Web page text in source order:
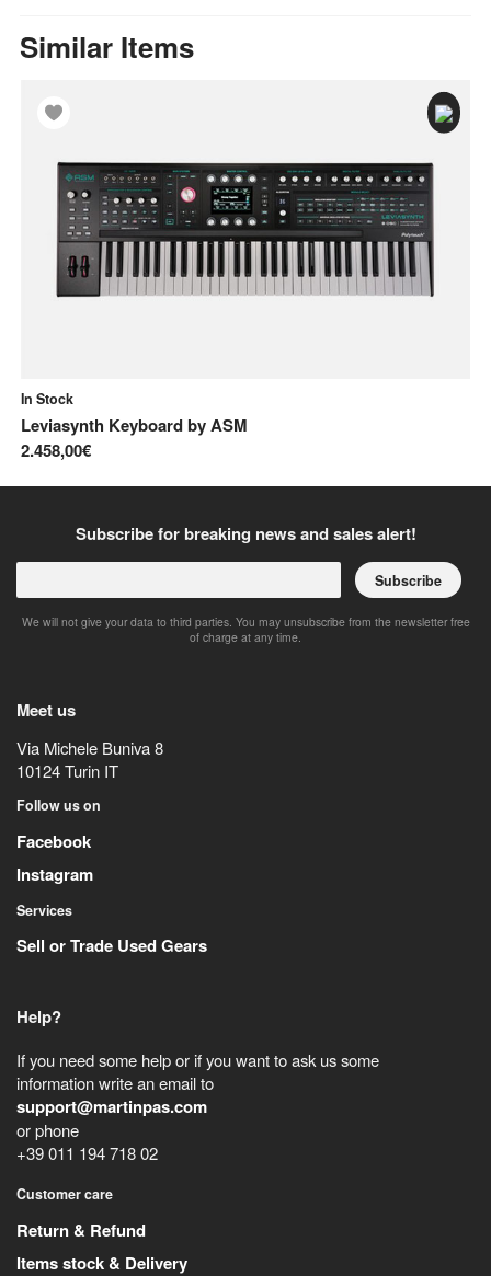
Similar Items
In Stock
Leviasynth KeyboardbyASM
2.458,00€
Subscribe for breaking news and sales alert!
Subscribe
We will not give your data to third parties. You may unsubscribe from the newsletter free
of charge at any time.
Meet us
Via Michele Buniva 8
10124Turin IT
Follow us on
Facebook
Instagram
Services
Sell or Trade Used Gears
Help?
If you need some help or if you want to ask us some
information write an email to
support@martinpas.com
or phone
+39 011 194 718 02
Customer care
Return & Refund
Items stock & Delivery